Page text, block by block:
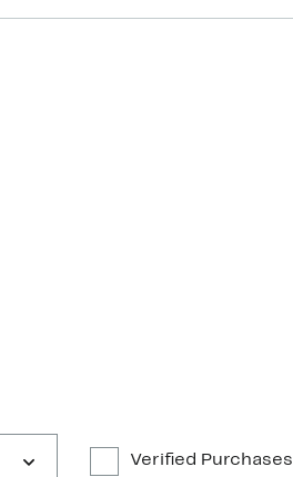
Verified Purchases